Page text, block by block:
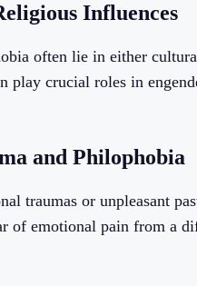
Influences
often lie in either
play crucial roles in
and Philophobia
traumas or unpleasant
of emotional pain from a